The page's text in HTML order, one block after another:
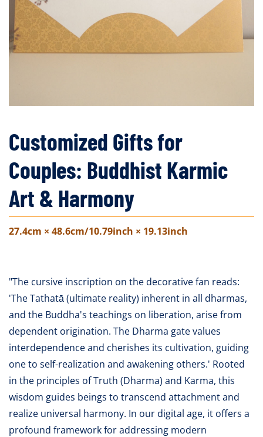
Customized Gifts for
Couples: Buddhist Karmic
Art & Harmony
27.4cm × 48.6cm/10.79inch × 19.13inch
"The cursive inscription on the decorative fan reads:
'The Tathatā (ultimate reality) inherent in all dharmas,
and the Buddha's teachings on liberation, arise from
dependent origination. The Dharma gate values
interdependence and cherishes its cultivation, guiding
one to self-realization and awakening others.' Rooted
in the principles of Truth (Dharma) and Karma, this
wisdom guides beings to transcend attachment and
realize universal harmony. In our digital age, it offers a
profound framework for addressing modern